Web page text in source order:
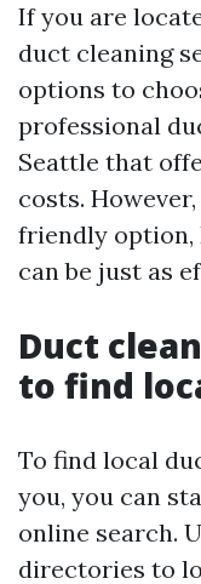
If you are
duct cleaning
options to
professional
Seattle that
costs.
friendly option,
can be just as
Duct
to find
To find local
you, you can
online search.
directories to